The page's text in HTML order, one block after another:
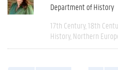
Department of History
17th Century 18th
History Northern